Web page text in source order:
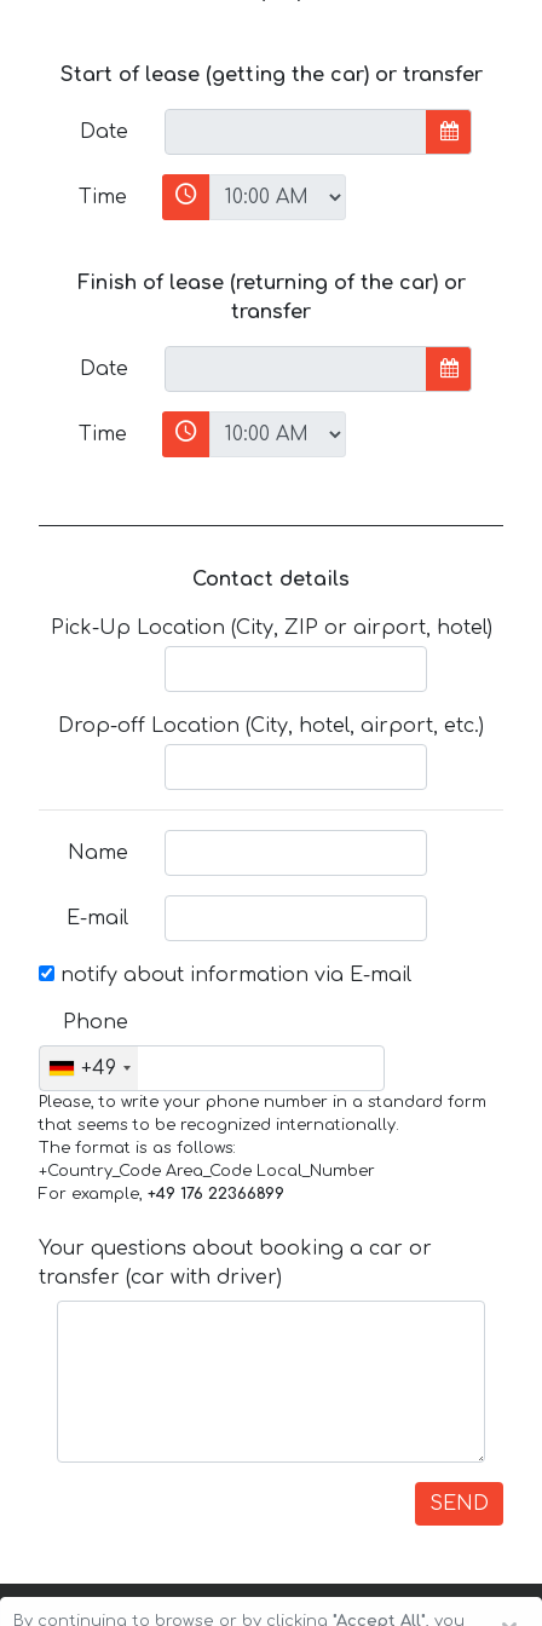
Start of lease (getting the car) or transfer
Date
Time
Finish of lease (returning of the car) or
transfer
Date
Time
Contact details
Pick-Up Location (City, ZIP or airport, hotel)
Drop-off Location (City, hotel, airport, etc.)
Name
E-mail
notify about information via E-mail
Phone
+49
Please, to write your phone number in a standard form
that seems to be recognized internationally.
The format is as follows:
+Country_Code Area_Code Local_Number
For example, +49 176 22366899
Your questions about booking a car or
transfer (car with driver)
SEND
By continuing to browse or by clicking "Accept All", you